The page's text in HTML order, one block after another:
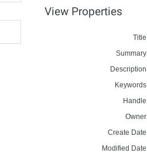
View Properties
Create
Modified